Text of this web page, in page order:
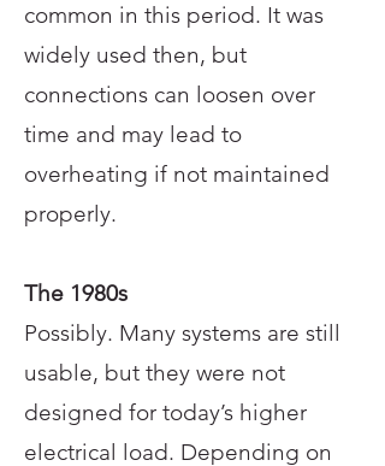
common in this period. It was
widely used then, but
connections can loosen over
time and may lead to
overheating if not maintained
properly.
The 1980s
Possibly. Many systems are still
usable, but they were not
designed for today’s higher
electrical load. Depending on